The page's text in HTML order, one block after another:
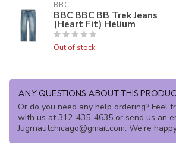
BBC
BBC BBC BB Trek Jeans
(Heart Fit) Helium
Out of stock
ANY QUESTIONS ABOUT THIS
Or do you need any help ordering? Feel
with us at 312-435-4635 or send us an
Jugrnautchicago@gmail.com. We're